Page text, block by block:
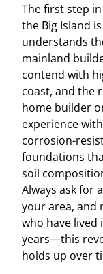
The first step
the Big Island
understands
mainland
contend with
coast, and the
home builder
experience
corrosion-
foundations
soil
Always ask for
your area, and
who have lived
years—this
holds up over